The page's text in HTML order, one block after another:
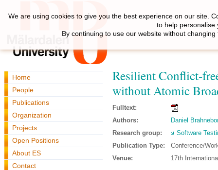
Home
People
Publications
Organization
Projects
Open Positions
About ES
Contact
Resilient Conflict-
without Atomic
Fulltext:
Authors:
Daniel
Research group:
Software
Publication Type:
Conference/
Venue:
17th
We are using cookies to give you the best experience on our site.
to help personalise
By continuing to use our website without